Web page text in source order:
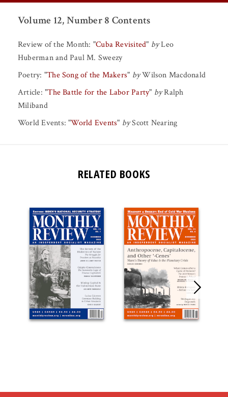
Volume 12, Number 8 Contents
Review of the Month: "Cuba Revisited" by Leo
HubermanandPaul M. Sweezy
Poetry: "The Song of the Makers" by Wilson Macdonald
Article: "The Battle for the Labor Party" by Ralph
Miliband
World Events: "World Events" by Scott Nearing
RELATED BOOKS